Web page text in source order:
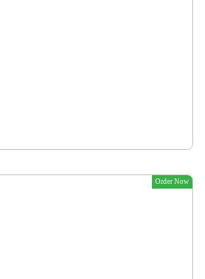
Order Now